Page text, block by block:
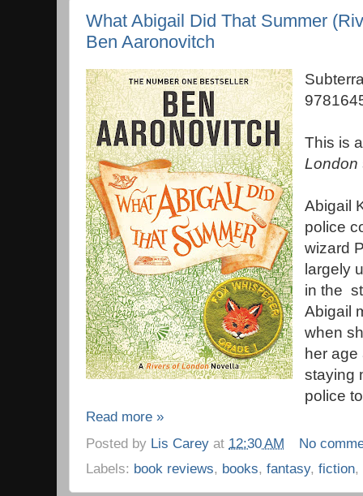
What Abigail Did That Summer
Ben Aaronovitch
This is
London
Abigail
police
wizard
largely
in the
Abigail
when
her age
staying
police
Read more »
Posted by Lis Carey at 12:30 AM
No
Labels: book reviews, books, fantasy, fiction,